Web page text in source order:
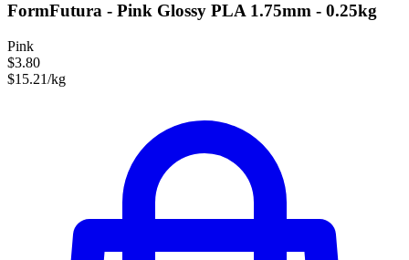
FormFutura - Pink Glossy PLA 1.75mm - 0.25kg
Pink
$3.80
$15.21/kg